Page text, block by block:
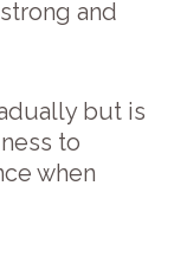
and
but is
to
when